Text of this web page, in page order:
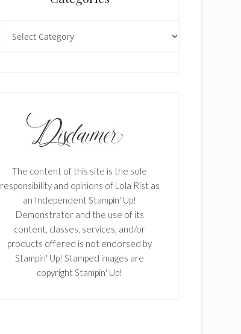
The content of this site is the sole
responsibility and opinions of Lola Rist as
an Independent Stampin' Up!
Demonstrator and the use of its
content, classes, services, and/or
products offered is not endorsed by
Stampin' Up! Stamped images are
copyright Stampin' Up!